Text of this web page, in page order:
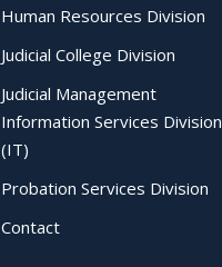
Human Resources Division
Judicial College Division
Judicial Management
Information Services Division
(IT)
Probation Services Division
Contact